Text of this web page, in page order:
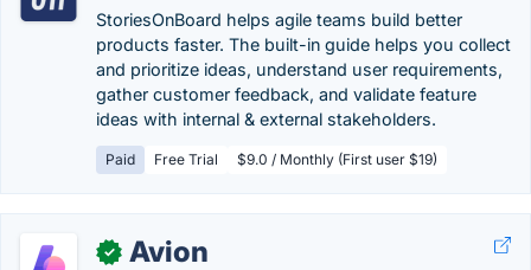
StoriesOnBoard helps agile teams build better
products faster. The built-in guide helps you collect
and prioritize ideas, understand user requirements,
gather customer feedback, and validate feature
ideas with internal & external stakeholders.
Paid Free Trial $9.0 / Monthly (First user $19)
✓ Avion